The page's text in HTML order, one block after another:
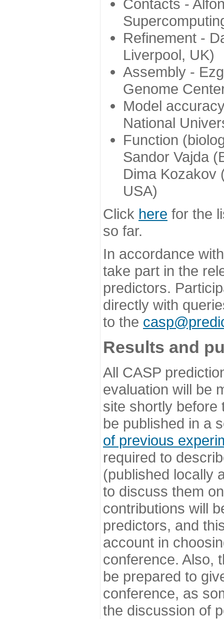
Contacts -
Refinement -
Liverpool, UK)
Assembly -
Genome
Model
National
Function
Sandor Vajda
Dima Kozakov
USA)
Click here for the
so far.
In accordance
take part in the
predictors.
directly with
to the
Results and
All CASP
evaluation will be
site shortly before
be published in a
of previous
required to
(published locally
to discuss them
contributions will
predictors, and
account in
conference. Also,
be prepared to
conference, as
the discussion of